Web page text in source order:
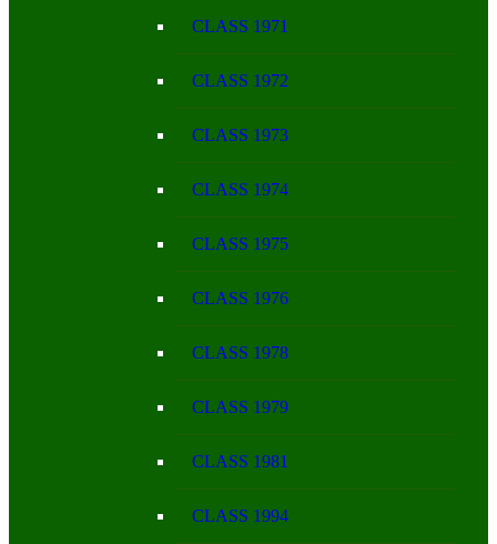
CLASS 1971
CLASS 1972
CLASS 1973
CLASS 1974
CLASS 1975
CLASS 1976
CLASS 1978
CLASS 1979
CLASS 1981
CLASS 1994